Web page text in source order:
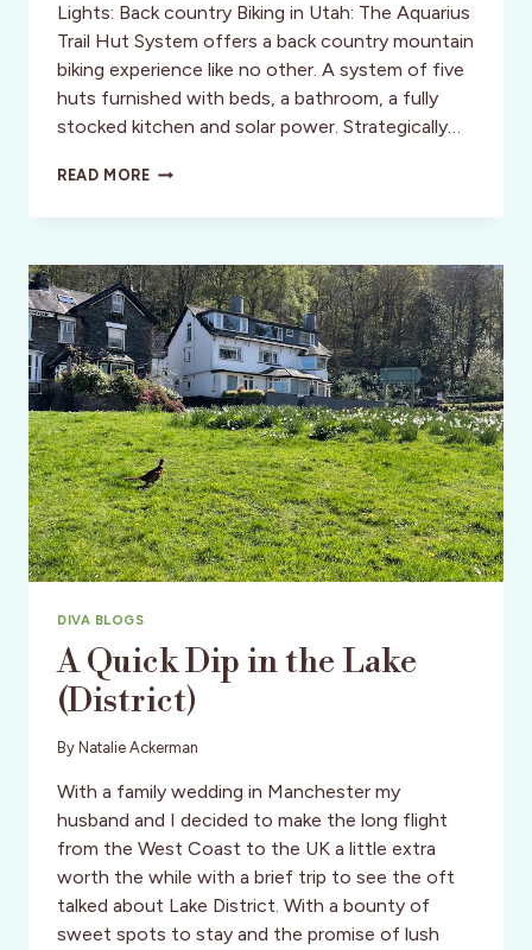
Lights: Back country Biking in Utah: The Aquarius
Trail Hut System offers a back country mountain
biking experience like no other. A system of five
huts furnished with beds, a bathroom, a fully
stocked kitchen and solar power. Strategically…
READ MORE“NO
REQUIRED:
ADVENTURES
IN
THE
U.S.
DIVA BLOGS
A Quick Dip in the Lake
(District)
By Natalie Ackerman
With a family wedding in Manchester my
husband and I decided to make the long flight
from the West Coast to the UK a little extra
worth the while with a brief trip to see the oft
talked about Lake District. With a bounty of
sweet spots to stay and the promise of lush